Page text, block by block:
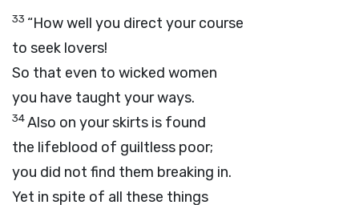
33 “How well you direct your course
to seek lovers!
So that even to wicked women
you have taught your ways.
34Also on your skirts is found
the lifeblood of guiltless poor;
you did not find them breaking in.
Yet in spite of all these things